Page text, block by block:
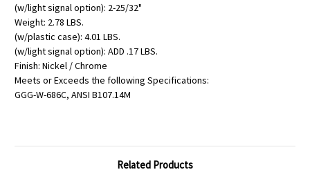
(w/light signal option): 2-25/32"
Weight: 2.78 LBS.
(w/plastic case): 4.01 LBS.
(w/light signal option): ADD .17 LBS.
Finish: Nickel / Chrome
Meets or Exceeds the following Specifications:
GGG-W-686C, ANSI B107.14M
Related Products